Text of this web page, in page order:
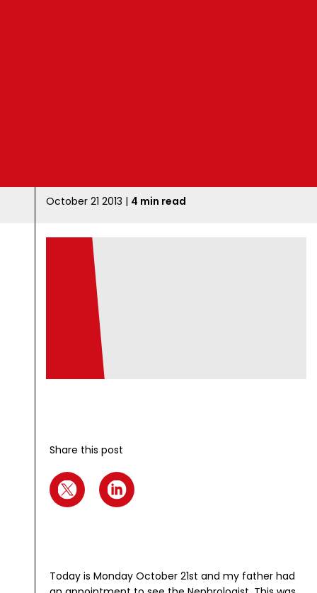
October 21 2013 | 4 min read
Share this post
Today is Monday October 21st and my father had